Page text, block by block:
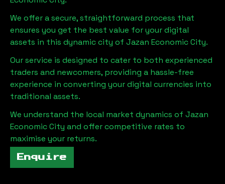
We offer a secure, straightforward process that
ensures you get the best value for your digital
assets in this dynamic city of Jazan Economic City.
Our service is designed to cater to both experienced
traders and newcomers, providing a hassle-free
experience in converting your digital currencies into
traditional assets.
We understand the local market dynamics of Jazan
Economic City and offer competitive rates to
maximise your returns.
Enquire